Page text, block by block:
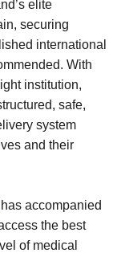
elite
securing
international
With
institution,
safe,
system
and their
has accompanied
the best
of medical